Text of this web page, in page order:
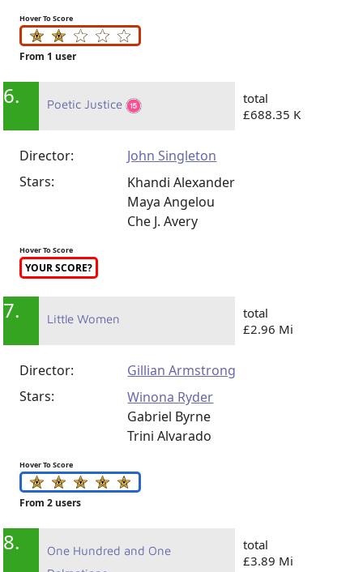
Hover To Score
From 1 user
6. Poetic Justice
total
£688.35 K
Director:
John Singleton
Stars:
Khandi Alexander
Maya Angelou
Che J. Avery
Hover To Score
YOUR SCORE?
7. Little Women
total
£2.96 Mi
Director:
Gillian Armstrong
Stars:
Winona Ryder
Gabriel Byrne
Trini Alvarado
Hover To Score
From 2 users
8.
One Hundred and One
total
£3.89 Mi